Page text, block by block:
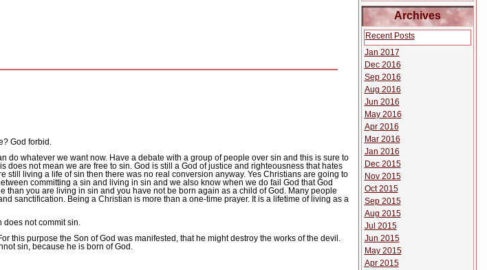
God forbid.
do whatever we want now. Have a debate with a group of people over sin and this is sure to
does not mean we are free to sin. God is still a God of justice and righteousness that hates
still living a life of sin then there was no real conversion anyway. Yes Christians are going to
committing a sin and living in sin and we also know when we do fail God that God
than you are living in sin and you have not be born again as a child of God. Many people
sanctification. Being a Christian is more than a one-time prayer. It is a lifetime of living as a
does not commit sin.
this purpose the Son of God was manifested, that he might destroy the works of the devil.
sin, because he is born of God.
Archives
Recent Posts
Jan 2017
Dec 2016
Sep 2016
Aug 2016
Jun 2016
May 2016
Apr 2016
Mar 2016
Jan 2016
Dec 2015
Nov 2015
Oct 2015
Sep 2015
Aug 2015
Jul 2015
Jun 2015
May 2015
Apr 2015